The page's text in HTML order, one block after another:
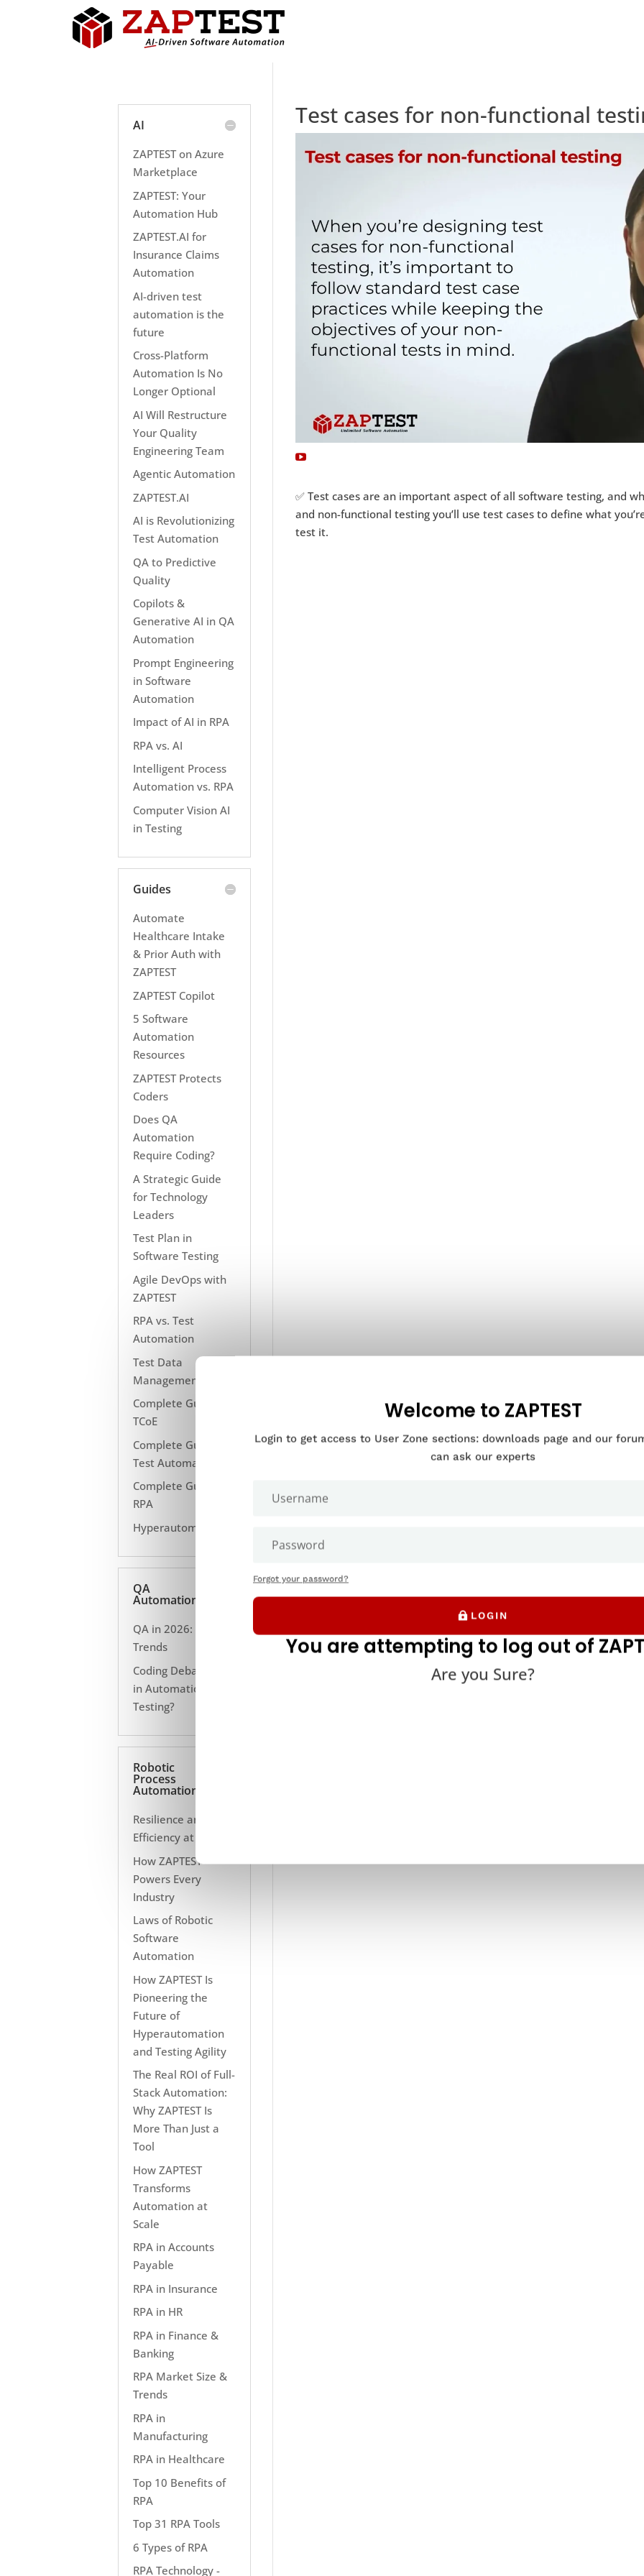
Test cases for non-functional
✅ Test cases are an important aspect of all software testing, and
and non-functional testing you’ll use test cases to define what
test it.
AI
ZAPTEST on Azure
Marketplace
ZAPTEST: Your
Automation Hub
ZAPTEST.AI for
Insurance Claims
Automation
AI-driven test
automation is the
future
Cross-Platform
Automation Is No
Longer Optional
AI Will Restructure
Your Quality
Engineering Team
Agentic Automation
ZAPTEST.AI
AI is Revolutionizing
Test Automation
QA to Predictive
Quality
Copilots &
Generative AI in QA
Automation
Prompt Engineering
in Software
Automation
Impact of AI in RPA
RPA vs. AI
Intelligent Process
Automation vs. RPA
Computer Vision AI
in Testing
Guides
Automate
Healthcare Intake
& Prior Auth with
ZAPTEST
ZAPTEST Copilot
5 Software
Automation
Resources
ZAPTEST Protects
Coders
Does QA
Automation
Require Coding?
A Strategic Guide
for Technology
Leaders
Test Plan in
Software Testing
Agile DevOps with
ZAPTEST
RPA vs. Test
Automation
Test Data
Management
Complete Guide to
TCoE
Complete Guide to
Test Automation
Complete Guide to
RPA
Hyperautomation
QA
Automation
QA in 2026: 10
Trends
Coding Debate Still
in Automation
Testing?
Robotic
Process
Automation
Resilience and
Efficiency at Scale
How ZAPTEST
Powers Every
Industry
Laws of Robotic
Software
Automation
How ZAPTEST Is
Pioneering the
Future of
Hyperautomation
and Testing Agility
The Real ROI of Full-
Stack Automation:
Why ZAPTEST Is
More Than Just a
Tool
How ZAPTEST
Transforms
Automation at
Scale
RPA in Accounts
Payable
RPA in Insurance
RPA in HR
RPA in Finance &
Banking
RPA Market Size &
Trends
RPA in
Manufacturing
RPA in Healthcare
Top 10 Benefits of
RPA
Top 31 RPA Tools
6 Types of RPA
RPA Technology -
Welcome to ZAPTEST
Login to get access to User Zone sections: downloads page and our
can ask our experts
Forgot your password?
LOGIN
You are attempting to log out of
Are you Sure?